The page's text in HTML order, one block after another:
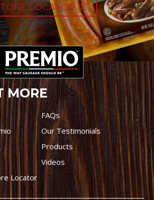
LOCATOR
MORE
FAQs
Our Testimonials
Products
Videos
Locator